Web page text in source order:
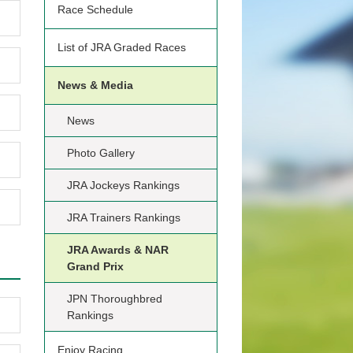
Race Schedule
List of JRA Graded Races
News & Media
News
Photo Gallery
JRA Jockeys Rankings
JRA Trainers Rankings
JRA Awards & NAR
Grand Prix
JPN Thoroughbred
Rankings
Enjoy Racing